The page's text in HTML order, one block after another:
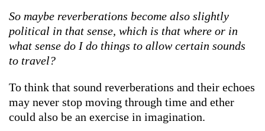
So maybe reverberations become also slightly
political in that sense, which is that where or in
what sense do I do things to allow certain sounds
to travel?
To think that sound reverberations and their echoes
may never stop moving through time and ether
could also be an exercise in imagination.